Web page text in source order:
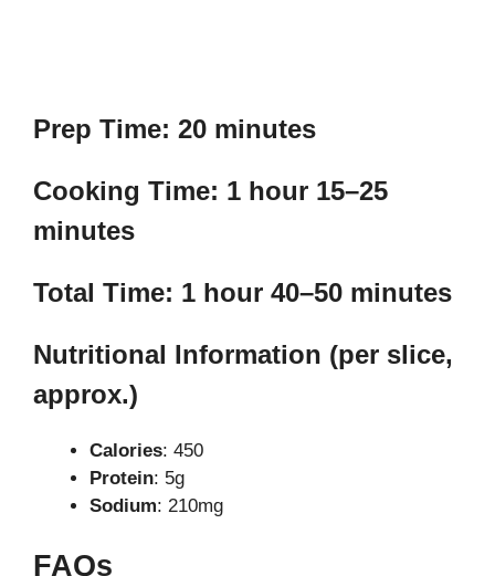
Prep Time: 20 minutes
Cooking Time: 1 hour 15–25
minutes
Total Time: 1 hour 40–50 minutes
Nutritional Information (per slice,
approx.)
Calories: 450
Protein: 5g
Sodium: 210mg
FAQs